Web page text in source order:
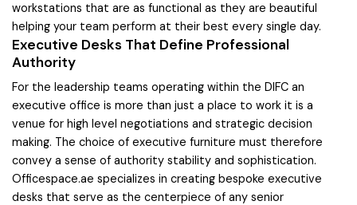
workstations that are as functional as they are beautiful
helping your team perform at their best every single day.
Executive Desks That Define Professional
Authority
For the leadership teams operating within the DIFC an
executive office is more than just a place to work it is a
venue for high level negotiations and strategic decision
making. The choice of executive furniture must therefore
convey a sense of authority stability and sophistication.
Officespace.ae specializes in creating bespoke executive
desks that serve as the centerpiece of any senior